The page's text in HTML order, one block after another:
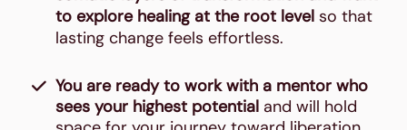
to explore healing at the root level so that
lasting change feels effortless.
You are ready to work with a mentor who
sees your highest potential and will hold